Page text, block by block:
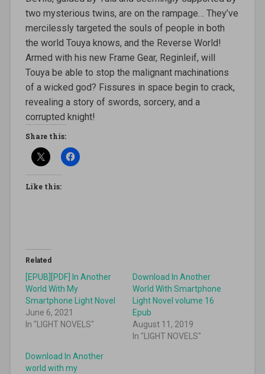
two mysterious twins, are on the rampage… They’ve
mercilessly targeted the souls of people in both
the world Touya knows, and the Reverse World!
Armed with his new Frame Gear, Reginleif, will
Touya be able to stop the malignant machinations
of a wicked god? Fissures in space begin to crack,
revealing a story of swords, sorcery, and a
corrupted knight!
Share this:
Like this:
Related
[EPUB][PDF] In Another
World With My
Smartphone Light Novel
June 6, 2021
In "LIGHT NOVELS"
Download In Another
World With Smartphone
Light Novel volume 16
Epub
August 11, 2019
In "LIGHT NOVELS"
Download In Another
world with my